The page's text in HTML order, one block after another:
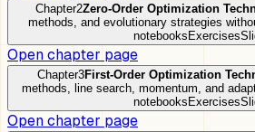
Chapter2Zero-Order Optimization
methods, and evolutionary strategies
notebooks Exercises
Open chapter page
Chapter3First-Order Optimization
methods, line search, momentum, and
notebooks Exercises
Open chapter page